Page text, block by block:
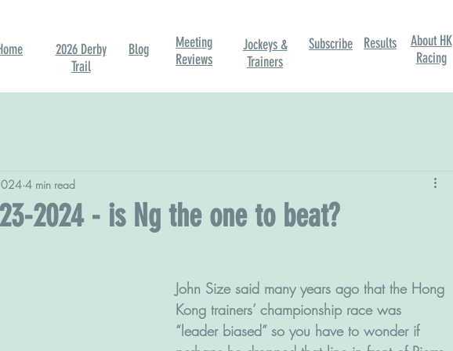
2026 Derby
Trail
Blog
Meeting
Reviews
Jockeys &
Trainers
Subscribe Results
About HK
Racing
2024 - is Ng the one to beat?
4 min read
John Size said many years ago that the Hong
Kong trainers’ championship race was
“leader biased” so you have to wonder if